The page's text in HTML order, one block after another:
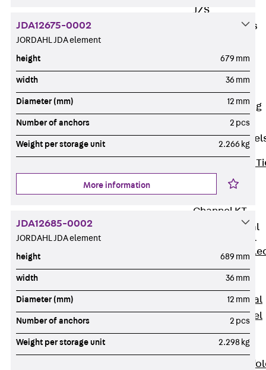
JZS
Stop Fastenings
Fastenings
Lift Shaft
Anchor JLF
Lift Shaft Sling
Brick Tie
Brick
Channels
Brick Tie
Channel KT
Profiled Metal
Sheet Channel
Back
Metal Sheet
Channel
Profiled Metal
Sheet Channel
JTB
Scaffold Shoes
JDA12675-0002
JORDAHL JDA element
height 679 mm
width 36 mm
Diameter (mm) 12 mm
Number of anchors 2 pcs
Weight per storage unit 2.266 kg
More information
JDA12685-0002
JORDAHL JDA element
height 689 mm
width 36 mm
Diameter (mm) 12 mm
Number of anchors 2 pcs
Weight per storage unit 2.298 kg